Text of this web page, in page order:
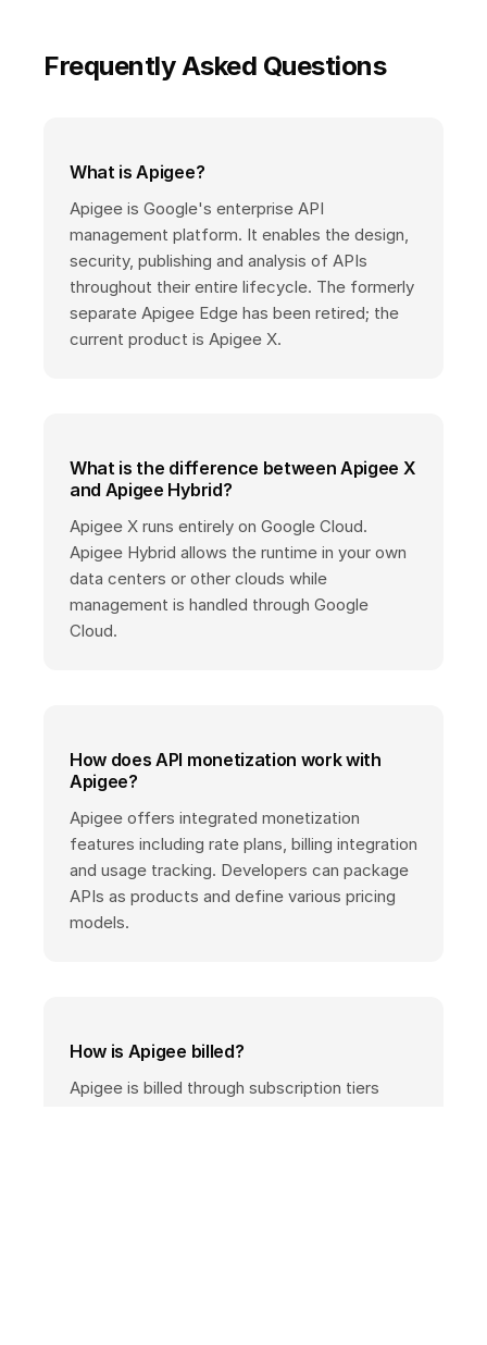
Frequently Asked Questions
What is Apigee?
Apigee is Google's enterprise API
management platform. It enables the design,
security, publishing and analysis of APIs
throughout their entire lifecycle. The formerly
separate Apigee Edge has been retired; the
current product is Apigee X.
What is the difference between Apigee X
and Apigee Hybrid?
Apigee X runs entirely on Google Cloud.
Apigee Hybrid allows the runtime in your own
data centers or other clouds while
management is handled through Google
Cloud.
How does API monetization work with
Apigee?
Apigee offers integrated monetization
features including rate plans, billing integration
and usage tracking. Developers can package
APIs as products and define various pricing
models.
How is Apigee billed?
Apigee is billed through subscription tiers